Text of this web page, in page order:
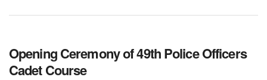
Opening Ceremony of 49th Police Officers
Cadet Course